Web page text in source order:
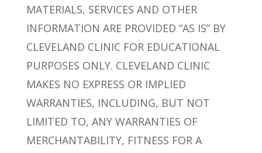
MATERIALS, SERVICES AND OTHER
INFORMATION ARE PROVIDED “AS IS” BY
CLEVELAND CLINIC FOR EDUCATIONAL
PURPOSES ONLY. CLEVELAND CLINIC
MAKES NO EXPRESS OR IMPLIED
WARRANTIES, INCLUDING, BUT NOT
LIMITED TO, ANY WARRANTIES OF
MERCHANTABILITY, FITNESS FOR A